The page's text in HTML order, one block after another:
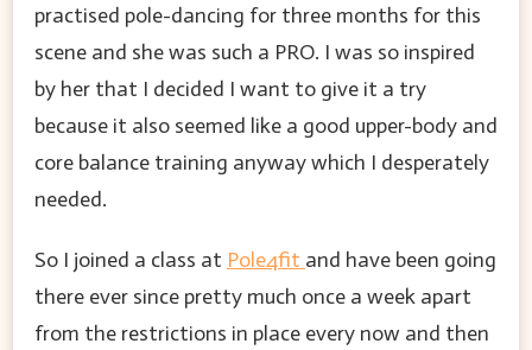
practised pole-dancing for three months for this
scene and she was such a PRO. I was so inspired
by her that I decided I want to give it a try
because it also seemed like a good upper-body and
core balance training anyway which I desperately
needed.
So I joined a class at Pole4fit and have been going
there ever since pretty much once a week apart
from the restrictions in place every now and then